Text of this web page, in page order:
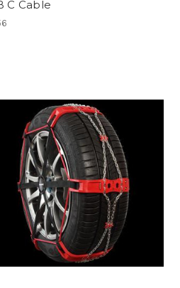
C Cable